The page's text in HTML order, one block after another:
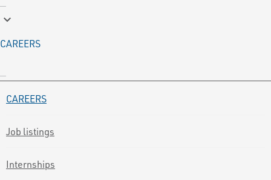
keyboard_arrow_down
CAREERS
CAREERS
Job listings
Internships